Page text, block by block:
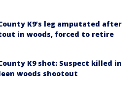
K9’s leg amputated after
in woods, forced to retire
K9 shot: Suspect killed in
woods shootout